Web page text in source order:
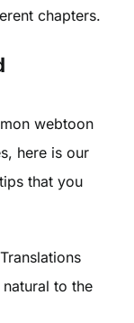
chapters.
webtoon
here is our
that you
Translations
to the